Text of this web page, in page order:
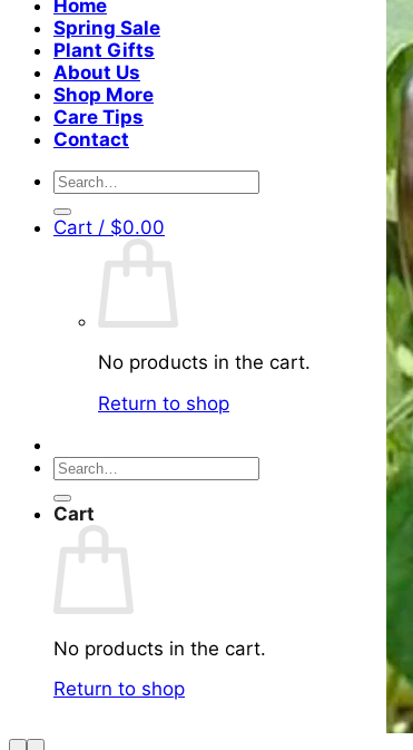
Home
Spring Sale
Plant Gifts
About Us
Shop More
Care Tips
Contact
Search
for:
Cart / $0.00
No products in the cart.
Return to shop
Search
for:
Cart
No products in the cart.
Return to shop